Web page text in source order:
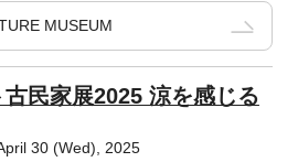
MUSEUM
古民家展2025 涼を感じる
30 (Wed), 2025